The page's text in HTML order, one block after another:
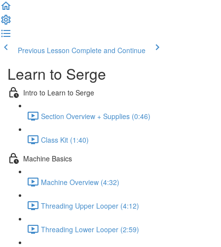
Previous Lesson Complete and Continue
Learn to Serge
Intro to Learn to Serge
Section Overview + Supplies (0:46)
Class Kit (1:40)
Machine Basics
Machine Overview (4:32)
Threading Upper Looper (4:12)
Threading Lower Looper (2:59)